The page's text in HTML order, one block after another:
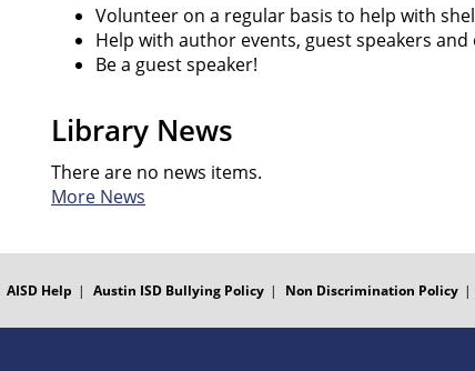
Volunteer on a regular basis to help with
Help with author events, guest speakers
Be a guest speaker!
Library News
There are no news items.
More News
AISD Help Austin ISD Bullying Policy Non Discrimination Policy